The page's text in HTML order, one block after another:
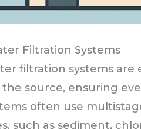
Filtration Systems
filtration systems
source, ensuring
often use
such as sediment,